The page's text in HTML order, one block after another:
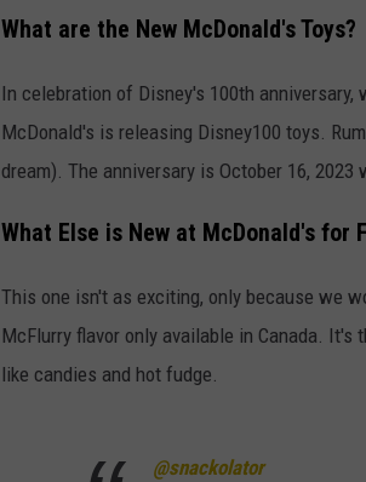
What are the New McDonald's Toys?
In celebration of Disney's 100th
McDonald's is releasing Disney100 toys.
dream). The anniversary is October 16,
What Else is New at McDonald's for
This one isn't as exciting, only because we
McFlurry flavor only available in Canada.
like candies and hot fudge.
@snackolator